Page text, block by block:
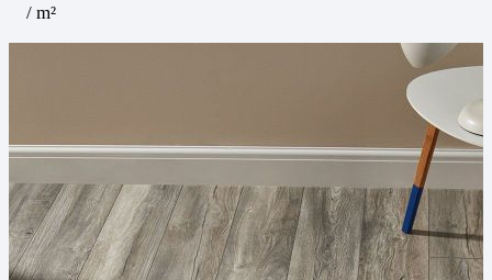
/ m²